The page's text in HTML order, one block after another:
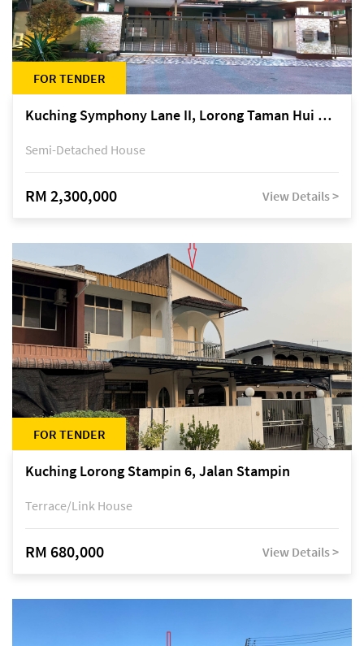
FOR TENDER
Kuching Symphony Lane II, Lorong Taman Hui Sing 5A, off Jalan Datuk Tawi Sli
Semi-Detached House
RM 2,300,000 View Details >
FOR TENDER
Kuching Lorong Stampin 6, Jalan Stampin
Terrace/Link House
RM 680,000 View Details >